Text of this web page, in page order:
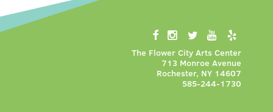
The Flower City Arts Center
713 Monroe Avenue
Rochester, NY 14607
585-244-1730